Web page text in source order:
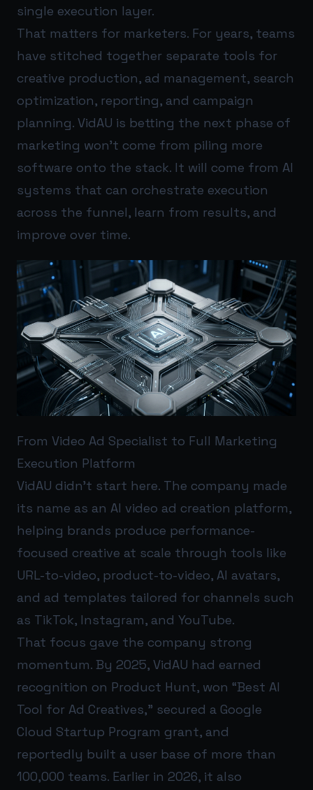
single execution layer.
That matters for marketers. For years, teams
have stitched together separate tools for
creative production, ad management, search
optimization, reporting, and campaign
planning. VidAU is betting the next phase of
marketing won’t come from piling more
software onto the stack. It will come from AI
systems that can orchestrate execution
across the funnel, learn from results, and
improve over time.
From Video Ad Specialist to Full Marketing
Execution Platform
VidAU didn’t start here. The company made
its name as an AI video ad creation platform,
helping brands produce performance-
focused creative at scale through tools like
URL-to-video, product-to-video, AI avatars,
and ad templates tailored for channels such
as TikTok, Instagram, and YouTube.
That focus gave the company strong
momentum. By 2025, VidAU had earned
recognition on Product Hunt, won “Best AI
Tool for Ad Creatives,” secured a Google
Cloud Startup Program grant, and
reportedly built a user base of more than
100,000 teams. Earlier in 2026, it also